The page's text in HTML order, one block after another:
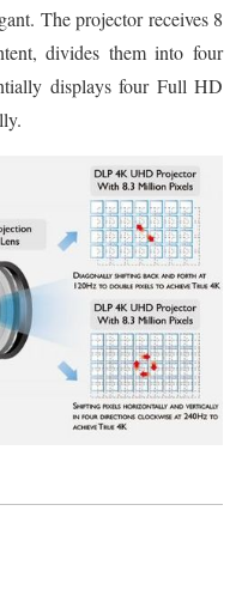
The projector receives 8
divides them into four
displays four Full HD